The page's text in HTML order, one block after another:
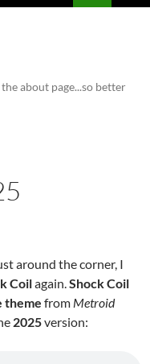
about page...so better
around the corner, I
Coilagain. Shock Coil
theme from Metroid
2025version: